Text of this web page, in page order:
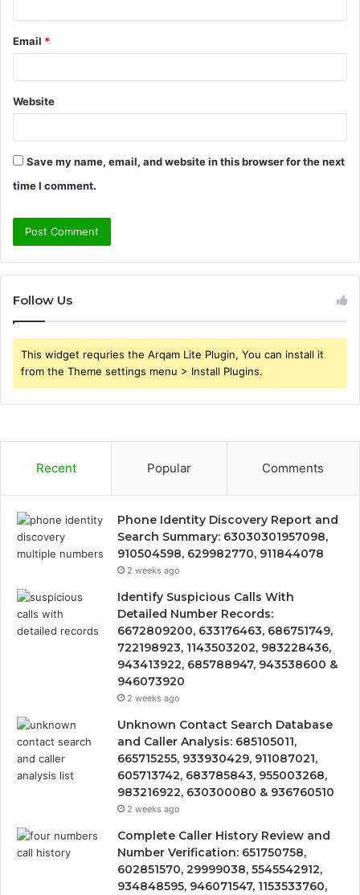
Email *
Website
Save my name, email, and website in this browser for the next
time I comment.
Follow Us
This widget requries the Arqam Lite Plugin, You can install it
from the Theme settings menu > Install Plugins.
Recent Popular Comments
Phone Identity Discovery Report and
Search Summary: 63030301957098,
910504598, 629982770, 911844078
2 weeks ago
Identify Suspicious Calls With
Detailed Number Records:
6672809200, 633176463, 686751749,
722198923, 1143503202, 983228436,
943413922, 685788947, 943538600 &
946073920
2 weeks ago
Unknown Contact Search Database
and Caller Analysis: 685105011,
665715255, 933930429, 911087021,
605713742, 683785843, 955003268,
983216922, 630300080 & 936760510
2 weeks ago
Complete Caller History Review and
Number Verification: 651750758,
602851570, 29999038, 5545542912,
934848595, 946071547, 1153533760,